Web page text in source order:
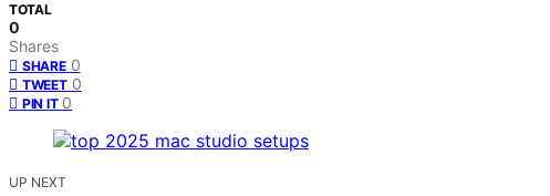
TOTAL
0
Shares
SHARE 0
TWEET 0
PIN IT 0
UP NEXT